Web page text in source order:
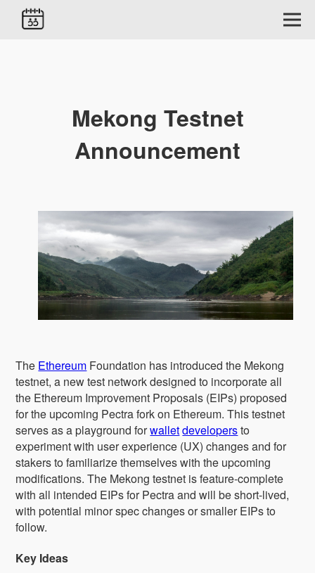
Mekong Testnet
Announcement
The Ethereum Foundation has introduced the Mekong
testnet, a new test network designed to incorporate all
the Ethereum Improvement Proposals (EIPs) proposed
for the upcoming Pectra fork on Ethereum. This testnet
serves as a playground forwalletdevelopersto
experiment with user experience (UX) changes and for
stakers to familiarize themselves with the upcoming
modifications. The Mekong testnet is feature-complete
with all intended EIPs for Pectra and will be short-lived,
with potential minor spec changes or smaller EIPs to
follow.
Key Ideas